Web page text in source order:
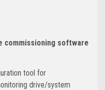
commissioning software
tool for
drive/system